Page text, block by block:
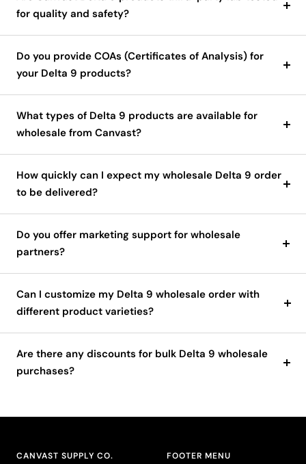
for quality and safety?
Do you provide COAs (Certificates of Analysis) for
your Delta 9 products?
What types of Delta 9 products are available for
wholesale from Canvast?
How quickly can I expect my wholesale Delta 9 order
to be delivered?
Do you offer marketing support for wholesale
partners?
Can I customize my Delta 9 wholesale order with
different product varieties?
Are there any discounts for bulk Delta 9 wholesale
purchases?
CANVAST SUPPLY CO. FOOTER MENU